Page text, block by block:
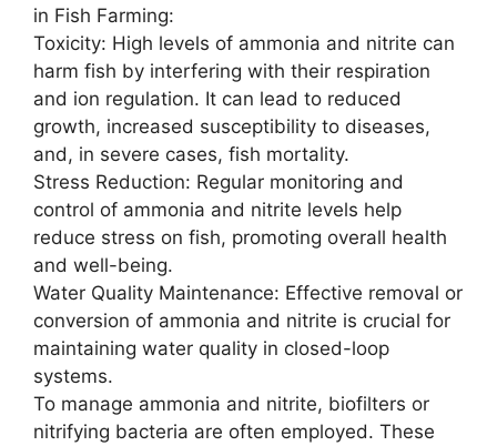
in Fish Farming:
Toxicity: High levels of ammonia and nitrite can
harm fish by interfering with their respiration
and ion regulation. It can lead to reduced
growth, increased susceptibility to diseases,
and, in severe cases, fish mortality.
Stress Reduction: Regular monitoring and
control of ammonia and nitrite levels help
reduce stress on fish, promoting overall health
and well-being.
Water Quality Maintenance: Effective removal or
conversion of ammonia and nitrite is crucial for
maintaining water quality in closed-loop
systems.
To manage ammonia and nitrite, biofilters or
nitrifying bacteria are often employed. These